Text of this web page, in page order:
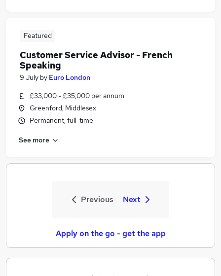
Featured
Customer Service Advisor - French
Speaking
9 July by Euro London
£33,000 - £35,000 per annum
Greenford, Middlesex
Permanent, full-time
See more
Previous Next
Apply on the go - get the app